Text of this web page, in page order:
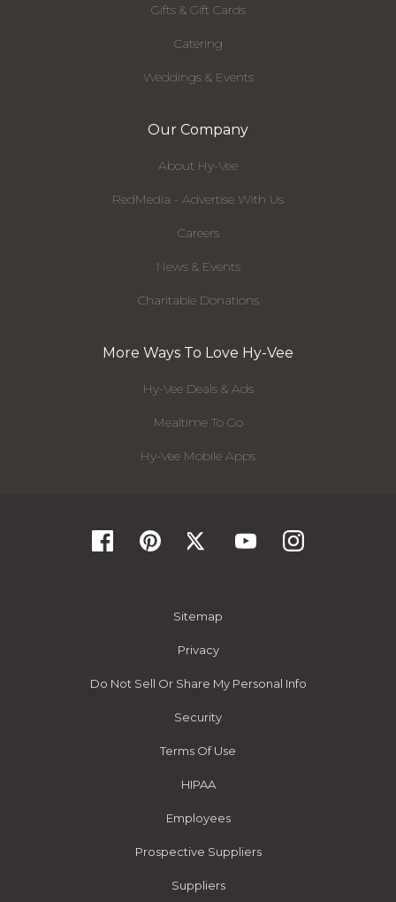
Gifts & Gift Cards
Catering
Weddings & Events
Our Company
About Hy-Vee
RedMedia - Advertise With Us
Careers
News & Events
Charitable Donations
More Ways To Love Hy-Vee
Hy-Vee Deals & Ads
Mealtime To Go
Hy-Vee Mobile Apps
Sitemap
Privacy
Do Not Sell Or Share My Personal Info
Security
Terms Of Use
HIPAA
Employees
Prospective Suppliers
Suppliers